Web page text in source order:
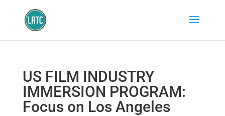
US FILM INDUSTRY
IMMERSION PROGRAM:
Focus on Los Angeles